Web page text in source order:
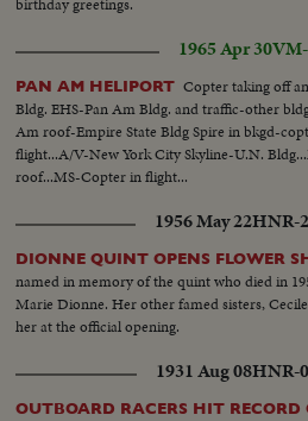
1965 Apr 30
PAN AM HELIPORT Copter taking off
Bldg. EHS-Pan Am Bldg. and traffic-other
Am roof-Empire State Bldg Spire in bkgd-
flight...A/V-New York City Skyline-U.N.
roof...MS-Copter in flight...
1956 May 22HNR-
DIONNE QUINT OPENS FLOWER
named in memory of the quint who died in
Marie Dionne. Her other famed sisters,
her at the official opening.
1931 Aug 08HNR-
OUTBOARD RACERS HIT RECORD